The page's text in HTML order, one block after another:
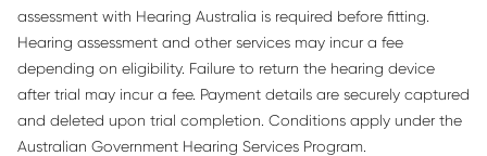
assessment with Hearing Australia is required before fitting.
Hearing assessment and other services may incur a fee
depending on eligibility. Failure to return the hearing device
after trial may incur a fee. Payment details are securely captured
and deleted upon trial completion. Conditions apply under the
Australian Government Hearing Services Program.